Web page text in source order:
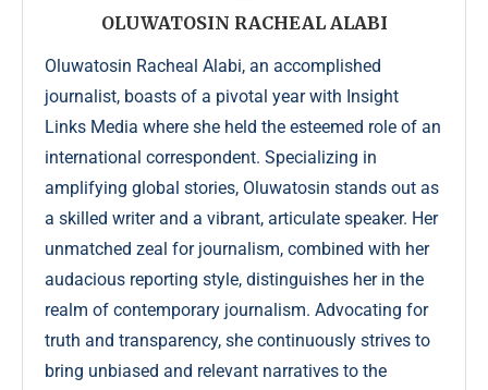
OLUWATOSIN RACHEAL ALABI
Oluwatosin Racheal Alabi, an accomplished
journalist, boasts of a pivotal year with Insight
Links Media where she held the esteemed role of an
international correspondent. Specializing in
amplifying global stories, Oluwatosin stands out as
a skilled writer and a vibrant, articulate speaker. Her
unmatched zeal for journalism, combined with her
audacious reporting style, distinguishes her in the
realm of contemporary journalism. Advocating for
truth and transparency, she continuously strives to
bring unbiased and relevant narratives to the